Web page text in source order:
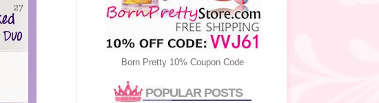
Born Pretty 10% Coupon Code
POPULAR POSTS